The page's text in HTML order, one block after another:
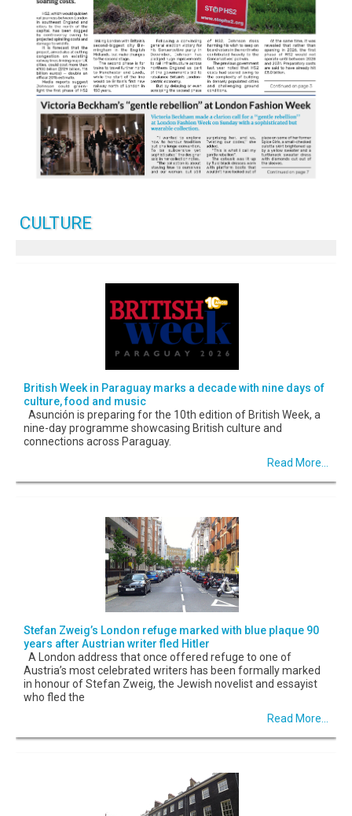
CULTURE
British Week in Paraguay marks a decade with nine days of
culture, food and music
Asunción is preparing for the 10th edition of British Week, a
nine-day programme showcasing British culture and
connections across Paraguay.
Read More...
Stefan Zweig’s London refuge marked with blue plaque 90
years after Austrian writer fled Hitler
A London address that once offered refuge to one of
Austria’s most celebrated writers has been formally marked
in honour of Stefan Zweig, the Jewish novelist and essayist
who fled the
Read More...